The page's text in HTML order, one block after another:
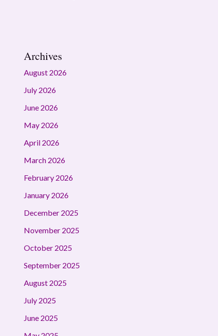
Archives
August 2026
July 2026
June 2026
May 2026
April 2026
March 2026
February 2026
January 2026
December 2025
November 2025
October 2025
September 2025
August 2025
July 2025
June 2025